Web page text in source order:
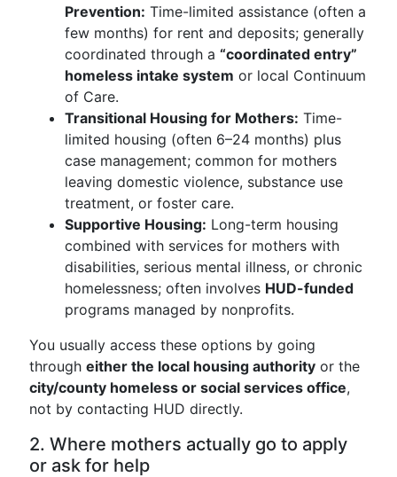
Prevention: Time-limited assistance (often a
few months) for rent and deposits; generally
coordinated through a “coordinated entry”
homeless intake system or local Continuum
of Care.
Transitional Housing for Mothers: Time-
limited housing (often 6–24 months) plus
case management; common for mothers
leaving domestic violence, substance use
treatment, or foster care.
Supportive Housing: Long-term housing
combined with services for mothers with
disabilities, serious mental illness, or chronic
homelessness; often involves HUD-funded
programs managed by nonprofits.
You usually access these options by going
through either the local housing authority or the
city/county homeless or social services office,
not by contacting HUD directly.
2. Where mothers actually go to apply
or ask for help